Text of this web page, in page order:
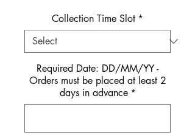
Collection Time Slot *
Required Date: DD/MM/YY -
Orders must be placed at least 2
days in advance *